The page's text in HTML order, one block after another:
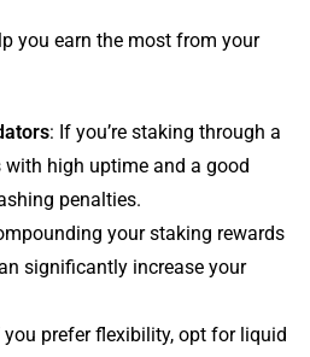
you earn the most from your
: If you’re staking through a
high uptime and a good
penalties.
your staking rewards
significantly increase your
you prefer flexibility, opt for liquid